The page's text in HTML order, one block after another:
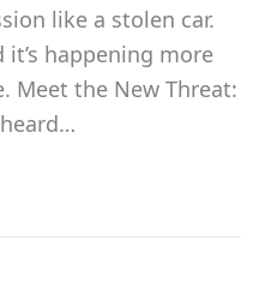
like a stolen car.
it’s happening more
Meet the New Threat: